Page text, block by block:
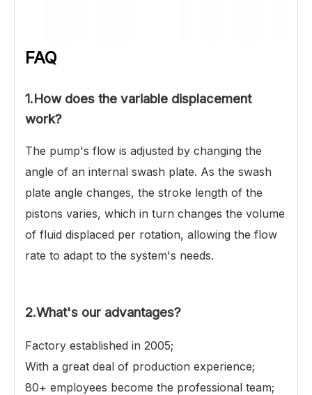
FAQ
1.How does the variable displacement
work?
The pump's flow is adjusted by changing the
angle of an internal swash plate. As the swash
plate angle changes, the stroke length of the
pistons varies, which in turn changes the volume
of fluid displaced per rotation, allowing the flow
rate to adapt to the system's needs.
2.What's our advantages?
Factory established in 2005;
With a great deal of production experience;
80+ employees become the professional team;